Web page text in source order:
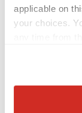
applicable on
your choices.
Collect
paltusotine in
studies of
clinical studies;
clinical studies